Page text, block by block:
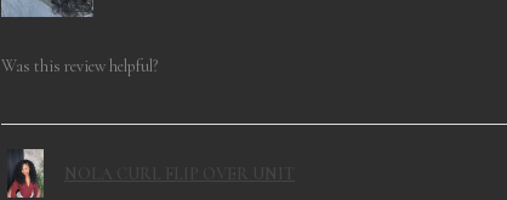
Was this review helpful?